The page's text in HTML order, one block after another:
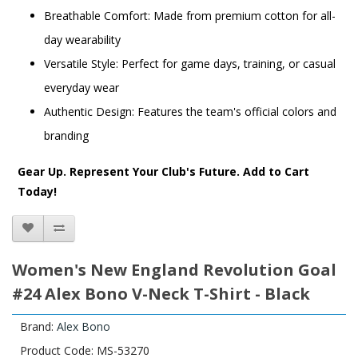
Breathable Comfort: Made from premium cotton for all-
day wearability
Versatile Style: Perfect for game days, training, or casual
everyday wear
Authentic Design: Features the team's official colors and
branding
Gear Up. Represent Your Club's Future. Add to Cart
Today!
Women's New England Revolution Goal
#24 Alex Bono V-Neck T-Shirt - Black
Brand: Alex Bono
Product Code: MS-53270